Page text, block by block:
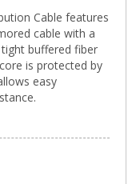
Cable features
cable with a
buffered fiber
is protected by
easy